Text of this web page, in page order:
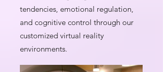
tendencies, emotional regulation,
and cognitive control through our
customized virtual reality
environments.